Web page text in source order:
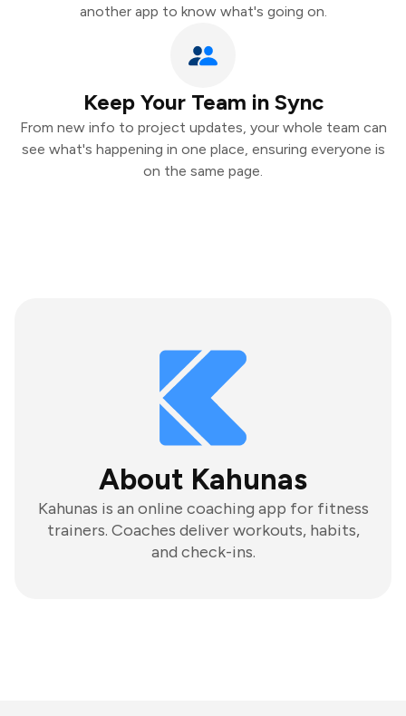
another app to know what's going on.
Keep Your Team in Sync
From new info to project updates, your whole team can
see what's happening in one place, ensuring everyone is
on the same page.
About Kahunas
Kahunas is an online coaching app for fitness
trainers. Coaches deliver workouts, habits,
and check-ins.